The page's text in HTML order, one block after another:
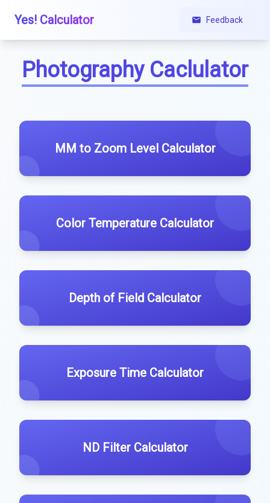
Yes! Calculator Feedback
Photography Caclulator
MM to Zoom Level Calculator
Color Temperature Calculator
Depth of Field Calculator
Exposure Time Calculator
ND Filter Calculator